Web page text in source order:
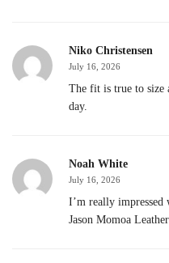
Niko Christensen
July 16, 2026
The fit is true to size
day.
Noah White
July 16, 2026
I’m really impressed
Jason Momoa